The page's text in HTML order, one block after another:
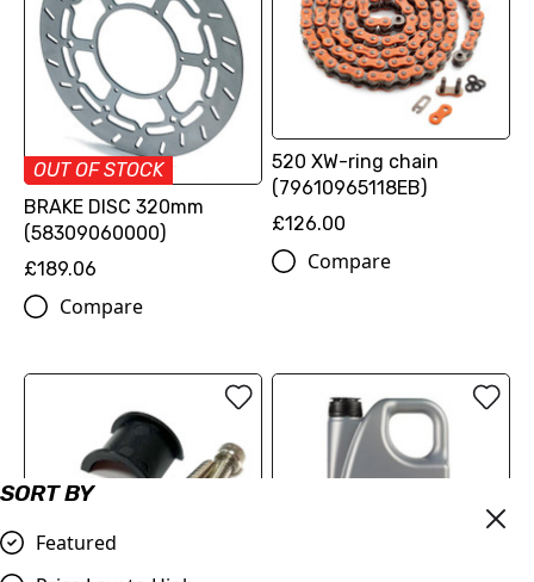
SORT BY
Featured
OUT OF STOCK
BRAKE DISC 320mm
(58309060000)
£189.06
Compare
520 XW-ring chain
(79610965118EB)
£126.00
Compare